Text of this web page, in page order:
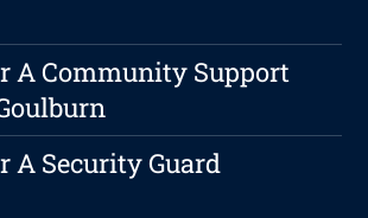
A Community Support
A Security Guard